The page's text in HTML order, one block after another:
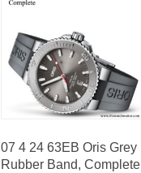
07 4 24 63EB Oris Grey
Rubber Band, Complete